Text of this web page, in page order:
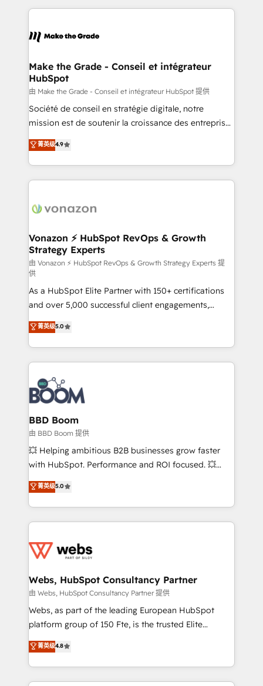
un échange dédié.
and ensure faster time to value on HubSpot. What
day one, our team takes the time to deeply
strategies that deliver impactful results. Our mission
is to empower you to unlock HubSpot’s full potential
—faster. Through expert training, unmatched
responsiveness, and ongoing support, we equip
your team to adopt new systems with confidence
customer engagement.
Make the Grade - Conseil et intégrateur
HubSpot
由 Make the Grade - Conseil et intégrateur HubSpot 提供
Société de conseil en stratégie digitale, notre
mission est de soutenir la croissance des entreprises
B2B à travers l’acquisition de nouveaux clients,
l'intégration CRM et le développement des revenus
auprès de vos comptes existants. En France et à
l'international, nous travaillons avec des ETI
delà d’une simple transformation digitale et des
➤ L’intégration de CRM et de méthodologie RevOps
pour aligner les équipes marketing, commerciales et
support client (data migration, synchronisation API,
audit et maintenance) ➤ La création de sites internet
de conversion qui transforment les visiteurs en
opportunités d'affaires ➤ La mise en place de
stratégies d'acquisition marketing (SEO, SEA,
inbound, automatisation marketing, ABM, IA,
emailing) Informations clés : - 10 ans d'expérience -
100+ intégrations CRM HubSpot réussies - 40
experts conseil - 150 certifications HubSpot
cumulées
菁英级4.9
Vonazon ⚡ HubSpot RevOps & Growth
Strategy Experts
由 Vonazon ⚡ HubSpot RevOps & Growth Strategy Experts 提
供
As a HubSpot Elite Partner with 150+ certifications
and over 5,000 successful client engagements,
Vonazon turns marketing complexity into
measurable, scalable growth. From onboarding to
enterprise-grade campaigns, our in-house team
builds scalable strategies that drive long-term
revenue. ⚙️ HubSpot Integration & Optimization •
Seamless CRM, CMS, and automation setup •
Complex platform migrations and data cleanups •
Custom APIs and third-party integrations 📈 End-to-
End Revenue Acceleration • Lifecycle marketing and
pipeline growth programs • Sales enablement tools
and CRM optimization • Retention strategies with
Execution • 750+ onboardings and 2,000+
implementations • Deep expertise across marketing,
菁英级5.0
BBD Boom
由 BBD Boom 提供
💥 Helping ambitious B2B businesses grow faster
with HubSpot. Performance and ROI focused. 💥
BBD Boom is the HubSpot partner that can help you
to HubSpot Better. We work with your teams to
solve all your HubSpot challenges and improve user
adoption, sales process and marketing results.
the first time 🔧 Designing and optimising your
and build using HubSpot 🔌 Integrating HubSpot
with other systems 🎓 Training your teams to be
HubSpot pros 📊 Lead generation services using
HubSpot Why us? - SIX HubSpot Accreditations -
CRM, Solutions Architecture, Onboarding , Data
Migration, Custom Integration & Platform
菁英级5.0
Webs, HubSpot Consultancy Partner
由 Webs, HubSpot Consultancy Partner 提供
Webs, as part of the leading European HubSpot
platform group of 150 Fte, is the trusted Elite
HubSpot CRM Partner offering you a roadmap on
maximizing EBITDA and achieving Commercial
Excellence. With our targeted processes, we
strengthen your digital transformation and minimize
菁英级4.8